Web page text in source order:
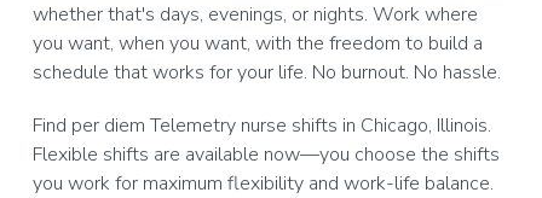
whether that's days, evenings, or nights. Work where
you want, when you want, with the freedom to build a
schedule that works for your life. No burnout. No hassle.
Find per diem Telemetry nurse shifts in Chicago, Illinois.
Flexible shifts are available now—you choose the shifts
you work for maximum flexibility and work-life balance.